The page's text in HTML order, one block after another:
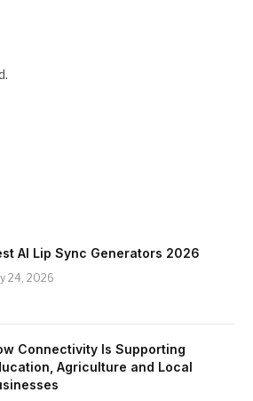
AI Lip Sync Generators 2026
24, 2026
Connectivity Is Supporting
Agriculture and Local